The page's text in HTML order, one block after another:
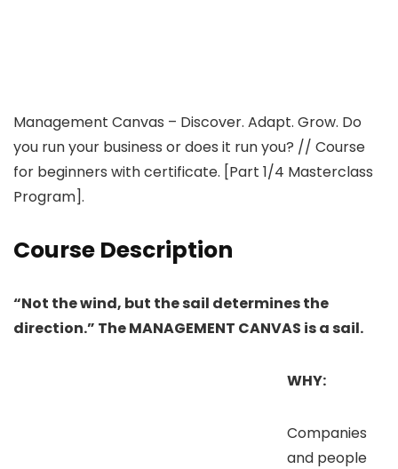
Management Canvas – Discover. Adapt. Grow. Do
you run your business or does it run you? // Course
for beginners with certificate. [Part 1/4 Masterclass
Program].
Course Description
“Not the wind, but the sail determines the
direction.” The MANAGEMENT CANVAS is a sail.
WHY:
Companies
and people